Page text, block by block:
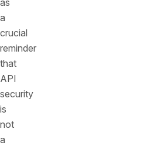
as
a
crucial
reminder
that
API
security
is
not
a